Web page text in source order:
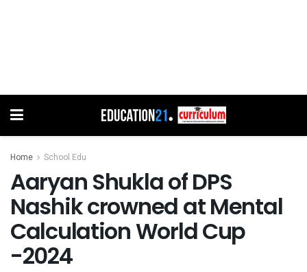
Home School Edu
Aaryan Shukla of DPS
Nashik crowned at Mental
Calculation World Cup
-2024